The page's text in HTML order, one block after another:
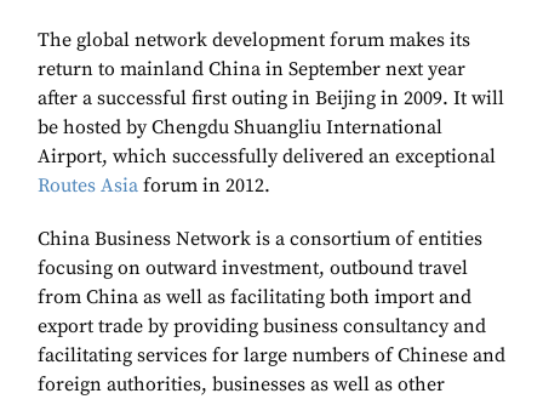
The global network development forum makes its
return to mainland China in September next year
after a successful first outing in Beijing in 2009. It will
be hosted by Chengdu Shuangliu International
Airport, which successfully delivered an exceptional
Routes Asia forum in 2012.
China Business Network is a consortium of entities
focusing on outward investment, outbound travel
from China as well as facilitating both import and
export trade by providing business consultancy and
facilitating services for large numbers of Chinese and
foreign authorities, businesses as well as other